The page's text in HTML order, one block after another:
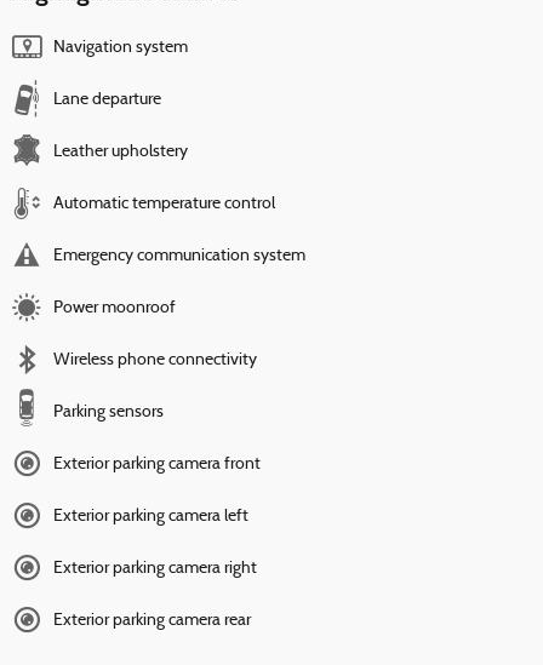
Navigation system
Lane departure
Leather upholstery
Automatic temperature control
Emergency communication system
Power moonroof
Wireless phone connectivity
Parking sensors
Exterior parking camera front
Exterior parking camera left
Exterior parking camera right
Exterior parking camera rear